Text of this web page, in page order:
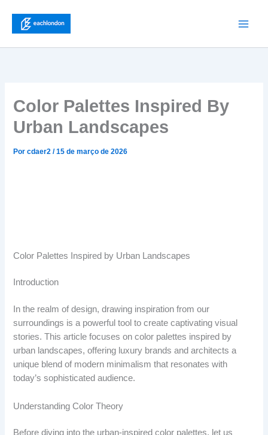
conteúdo
Color Palettes Inspired By
Urban Landscapes
Porcdaer2/15 de março de 2026
Color Palettes Inspired by Urban Landscapes
Introduction
In the realm of design, drawing inspiration from our
surroundings is a powerful tool to create captivating visual
stories. This article focuses on color palettes inspired by
urban landscapes, offering luxury brands and architects a
unique blend of modern minimalism that resonates with
today’s sophisticated audience.
Understanding Color Theory
Before diving into the urban-inspired color palettes, let us